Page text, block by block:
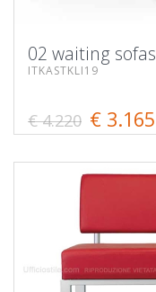
02 waiting sofas
ITKASTKLI19
€ 4.220 € 3.165